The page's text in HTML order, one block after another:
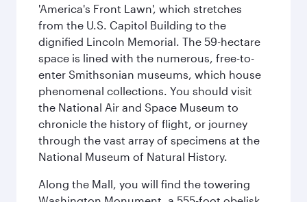
'America's Front Lawn', which stretches
from the U.S. Capitol Building to the
dignified Lincoln Memorial. The 59-hectare
space is lined with the numerous, free-to-
enter Smithsonian museums, which house
phenomenal collections. You should visit
the National Air and Space Museum to
chronicle the history of flight, or journey
through the vast array of specimens at the
National Museum of Natural History.
Along the Mall, you will find the towering